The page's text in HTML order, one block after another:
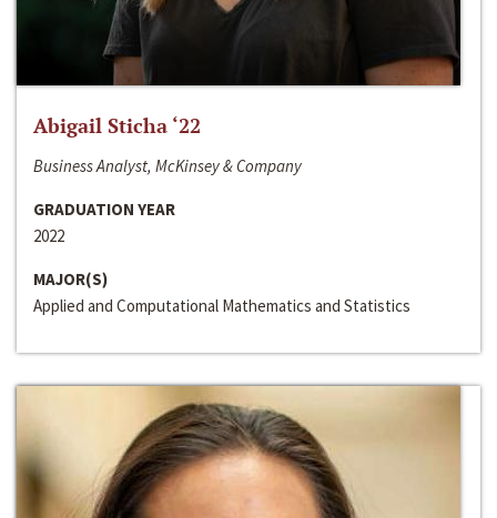
Abigail Sticha ‘22
Business Analyst, McKinsey & Company
GRADUATION YEAR
2022
MAJOR(S)
Applied and Computational Mathematics and Statistics